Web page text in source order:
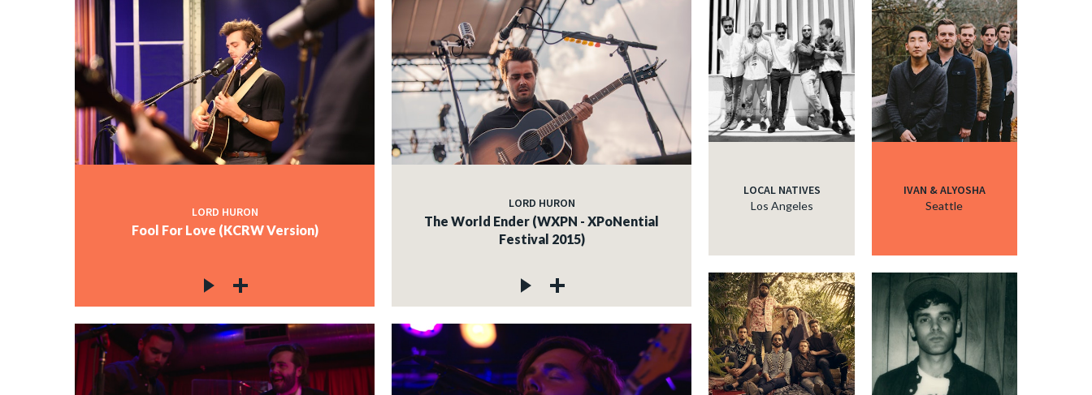
LORD HURON
Fool For Love (KCRW Version)
LORD HURON
The World Ender (WXPN - XPoNential
Festival 2015)
LOCAL NATIVES
Los Angeles
IVAN & ALYOSHA
Seattle